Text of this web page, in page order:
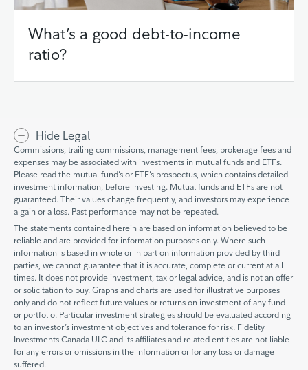
What’s a good debt-to-income
ratio?
Hide Legal
Commissions, trailing commissions, management fees, brokerage fees and
expenses may be associated with investments in mutual funds and ETFs.
Please read the mutual fund’s or ETF’s prospectus, which contains detailed
investment information, before investing. Mutual funds and ETFs are not
guaranteed. Their values change frequently, and investors may experience
a gain or a loss. Past performance may not be repeated.
The statements contained herein are based on information believed to be
reliable and are provided for information purposes only. Where such
information is based in whole or in part on information provided by third
parties, we cannot guarantee that it is accurate, complete or current at all
times. It does not provide investment, tax or legal advice, and is not an offer
or solicitation to buy. Graphs and charts are used for illustrative purposes
only and do not reflect future values or returns on investment of any fund
or portfolio. Particular investment strategies should be evaluated according
to an investor’s investment objectives and tolerance for risk. Fidelity
Investments Canada ULC and its affiliates and related entities are not liable
for any errors or omissions in the information or for any loss or damage
suffered.